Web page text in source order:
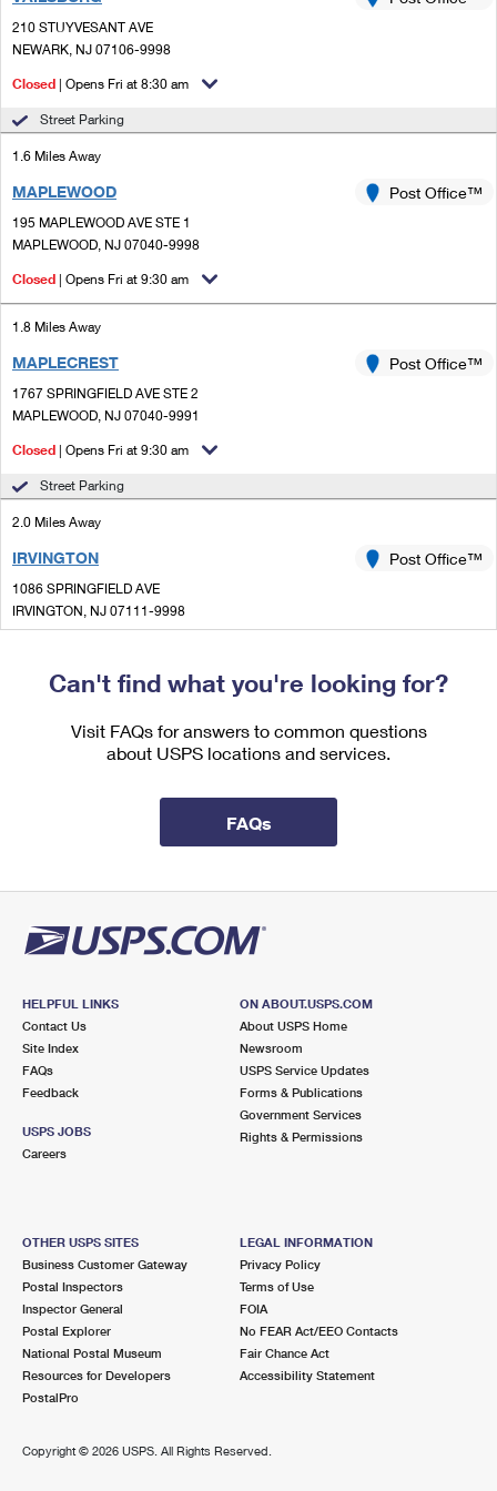
Ship to USPS Smart Locker
Custom Mail, Cards, & Envelopes
Postage Prices
Mail & Shipping Services
Priority Mail Express
USPS Ground Advantage
First-Class Mail
Money Orders
Filing a Claim
Requesting a Refund
Mailbox Guidelines
Mail for the Deceased
Customized Direct Mail
Political Mail
USPS Connect
eCommerce
Local
Postage Options
Verifying Postage
Returns Services
Label Broker for Business
Managing Business Mail
Shipping Internationally Online
International Insurance & Extra Services
Completing Customs Forms
Sending Money Abroad
Comparing International Shipping
Services
Priority Mail International
First-Class Mail International
Filing an International Claim
Requesting an International Refund
210 STUYVESANT AVE
NEWARK, NJ 07106-9998
Closed | Opens Fri at 8:30 am
Street Parking
1.6 Miles Away
MAPLEWOOD
195 MAPLEWOOD AVE STE 1
MAPLEWOOD, NJ 07040-9998
Post Office™
Closed | Opens Fri at 9:30 am
1.8 Miles Away
MAPLECREST
1767 SPRINGFIELD AVE STE 2
MAPLEWOOD, NJ 07040-9991
Post Office™
Closed | Opens Fri at 9:30 am
Street Parking
2.0 Miles Away
IRVINGTON
1086 SPRINGFIELD AVE
IRVINGTON, NJ 07111-9998
Post Office™
2.2 Miles Away
ORANGE Post Office™
16 MAIN ST
Closed| Opens Fri at 8:00 am
Street Parking
2.3 Miles Away
60 EVERGREEN PL STE 101
Street Parking
2.4 Miles Away
VAUXHALL
2215 SPRINGFIELD AVE
VAUXHALL, NJ 07088-9998
Closed| Opens Fri at 8:30 am
Can't find what you're looking for?
Visit FAQs for answers to common questions
about USPS locations and services.
FAQs
HELPFUL LINKS
Contact Us
Site Index
FAQs
Feedback
USPS JOBS
Careers
ON ABOUT.USPS.COM
About USPS Home
Newsroom
USPS Service Updates
Forms & Publications
Government Services
Rights & Permissions
OTHER USPS SITES
Business Customer Gateway
Postal Inspectors
Inspector General
Postal Explorer
National Postal Museum
Resources for Developers
PostalPro
LEGAL INFORMATION
Privacy Policy
Terms of Use
FOIA
No FEAR Act/EEO Contacts
Fair Chance Act
Accessibility Statement
Copyright © 2026 USPS. All Rights Reserved.